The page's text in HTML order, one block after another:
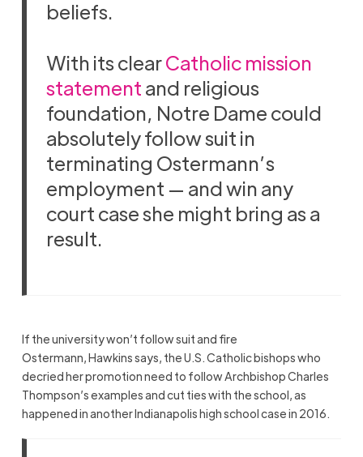
beliefs.
With its clearCatholic mission
statementand religious
foundation, Notre Dame could
absolutely follow suit in
terminating Ostermann’s
employment — and win any
court case she might bring as a
result.
If the university won’t follow suit and fire
Ostermann, Hawkins says, the U.S. Catholic bishops who
decried her promotion need to follow Archbishop Charles
Thompson’s examples and cut ties with the school, as
happened in another Indianapolis high school case in 2016.